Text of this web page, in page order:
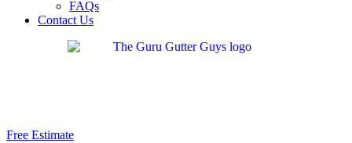
FAQs
Contact Us
Free Estimate